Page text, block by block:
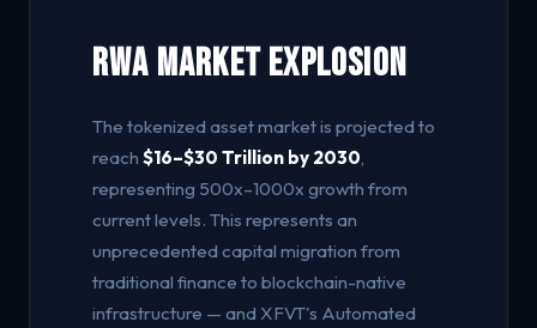
RWA Market Explosion
The tokenized asset market is projected to
reach $16–$30 Trillion by 2030,
representing 500x–1000x growth from
current levels. This represents an
unprecedented capital migration from
traditional finance to blockchain-native
infrastructure — and XFVT's Automated